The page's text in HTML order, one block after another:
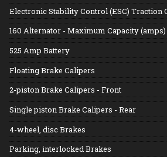
Electronic Stability Control (ESC) Traction
160 Alternator - Maximum Capacity (amps)
525 Amp Battery
Floating Brake Calipers
2-piston Brake Calipers - Front
Single piston Brake Calipers - Rear
4-wheel, disc Brakes
Parking, interlocked Brakes